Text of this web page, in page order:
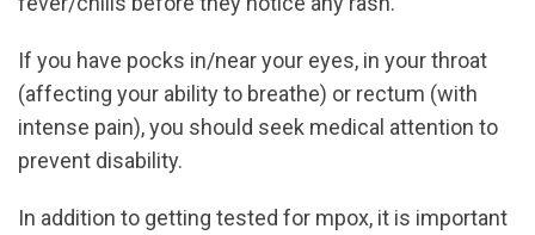
If you have pocks in/near your eyes, in your throat
(affecting your ability to breathe) or rectum (with
intense pain), you should seek medical attention to
prevent disability.
In addition to getting tested for mpox, it is important